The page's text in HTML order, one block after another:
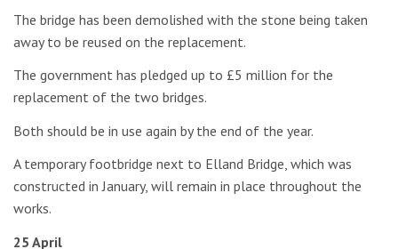
The bridge has been demolished with the stone being taken
away to be reused on the replacement.
The government has pledged up to £5 million for the
replacement of the two bridges.
Both should be in use again by the end of the year.
A temporary footbridge next to Elland Bridge, which was
constructed in January, will remain in place throughout the
works.
25 April